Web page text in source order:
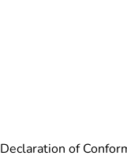
Declaration of